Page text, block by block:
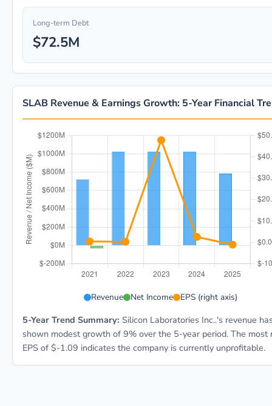
Long-term Debt
$72.5M
SLAB Revenue & Earnings Growth: 5-Year Financial
Revenue Net Income EPS (right axis)
5-Year Trend Summary: Silicon Laboratories Inc..'s revenue
shown modest growth of 9% over the 5-year period. The most
EPS of $-1.09 indicates the company is currently unprofitable.